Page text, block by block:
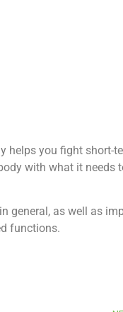
helps you fight short-
with what it needs
general, as well as
functions.